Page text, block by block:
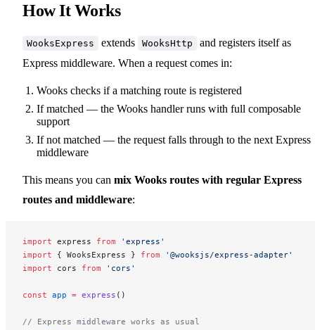
How It Works
WooksExpress extends WooksHttp
and registers itself as
Express middleware. When a request comes in:
Wooks checks if a matching route is registered
If matched — the Wooks handler runs with full composable
support
If not matched — the request falls through to the next Express
middleware
This means you can mix Wooks routes with regular Express
routes and middleware:
import express from 'express'
import { WooksExpress } from '@wooksjs/express-adapter'
import cors from 'cors'
const app = express ()
// Express middleware works as usual